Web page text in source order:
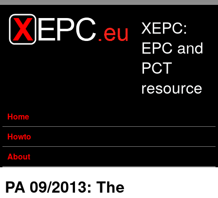
XEPC:
EPC and
PCT
resource
Home
Howto
About
PA 09/2013: The